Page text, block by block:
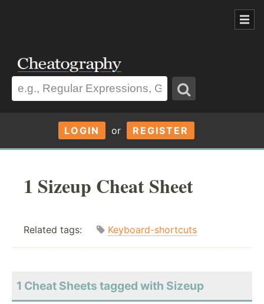
LOGIN or REGISTER
1 Sizeup Cheat Sheet
Related tags: Keyboard-shortcuts
1 Cheat Sheets tagged with Sizeup